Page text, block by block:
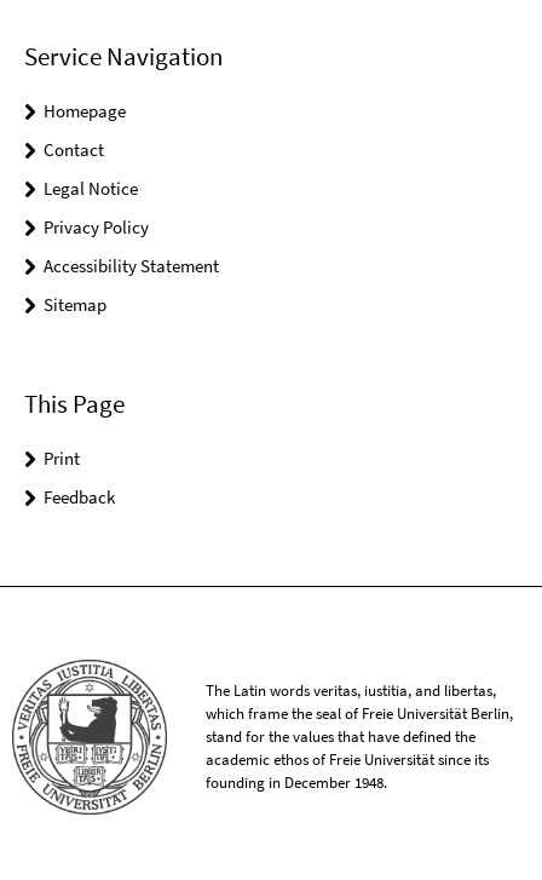
Service Navigation
Homepage
Contact
Legal Notice
Privacy Policy
Accessibility Statement
Sitemap
This Page
Print
Feedback
The Latin words veritas, iustitia, and libertas,
which frame the seal of Freie Universität Berlin,
stand for the values that have defined the
academic ethos of Freie Universität since its
founding in December 1948.